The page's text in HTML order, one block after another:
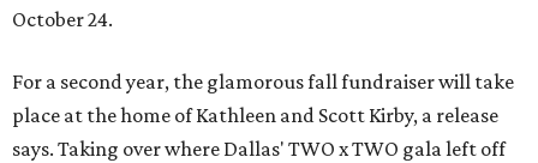
October 24.
For a second year, the glamorous fall fundraiser will take
place at the home of Kathleen and Scott Kirby, a release
says. Taking over where Dallas' TWO x TWO gala left off